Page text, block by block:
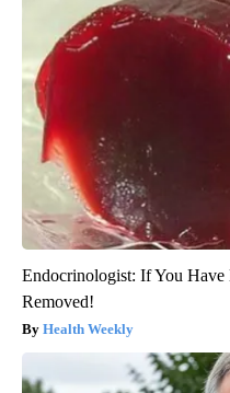
Endocrinologist: If You Have
Removed!
Health Weekly